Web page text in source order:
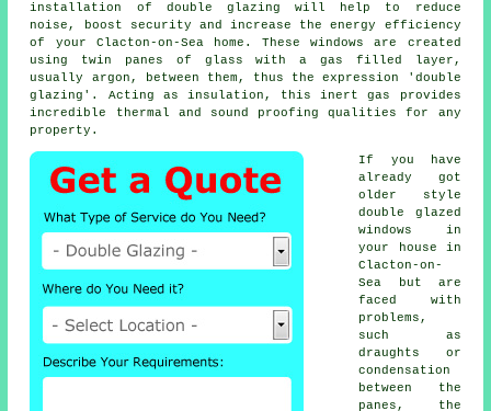
installation of double glazing will help to reduce
noise, boost security and increase the energy efficiency
of your Clacton-on-Sea home. These windows are created
using twin panes of glass with a gas filled layer,
usually argon, between them, thus the expression 'double
glazing'. Acting as insulation, this inert gas provides
incredible thermal and sound proofing qualities for any
property.
If you have
already got
older style
double glazed
windows
in
your house in
Clacton-on-
Sea but are
faced with
problems,
such as
draughts or
condensation
between the
panes, the